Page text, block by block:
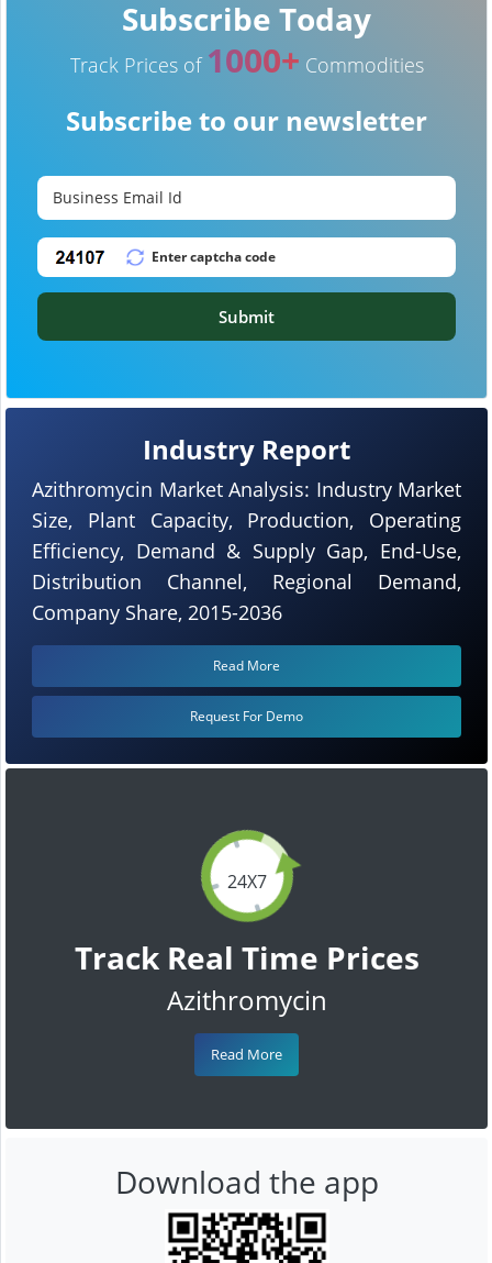
24X7
Track Real Time Prices
Azithromycin
Read More
Industry Report
Azithromycin Market Analysis: Industry Market
Size, Plant Capacity, Production, Operating
Efficiency, Demand & Supply Gap, End-Use,
Distribution Channel, Regional Demand,
Company Share, 2015-2036
Read More
Request For Demo
Subscribe Today
Track Prices of 1000+ Commodities
Subscribe to our newsletter
Submit
Download the app